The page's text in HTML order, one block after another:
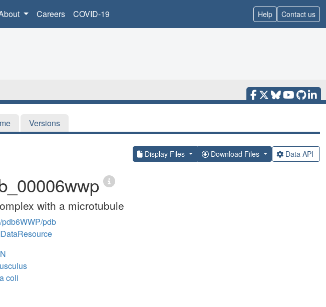
Careers COVID-19 Help Contact us
Versions
Display Files Download Files Data API
with a microtubule
pdb
coli